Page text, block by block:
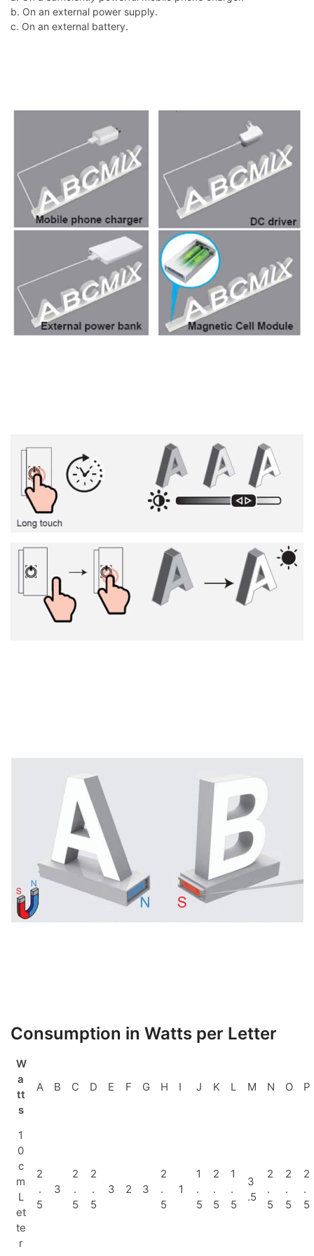
b. On an external power supply.
c. On an external battery.
Consumption in Watts per Letter
W
a
tt
s
A B C D E F G H I J K L M N O P
1
0
c
m
L
et
te
r
2
.
5
3
2
.
5
2
.
5
3 2 3
2
.
5
1
1
.
5
2
.
5
1
.
5
3
.5
2
.
5
2
.
5
2
.
5